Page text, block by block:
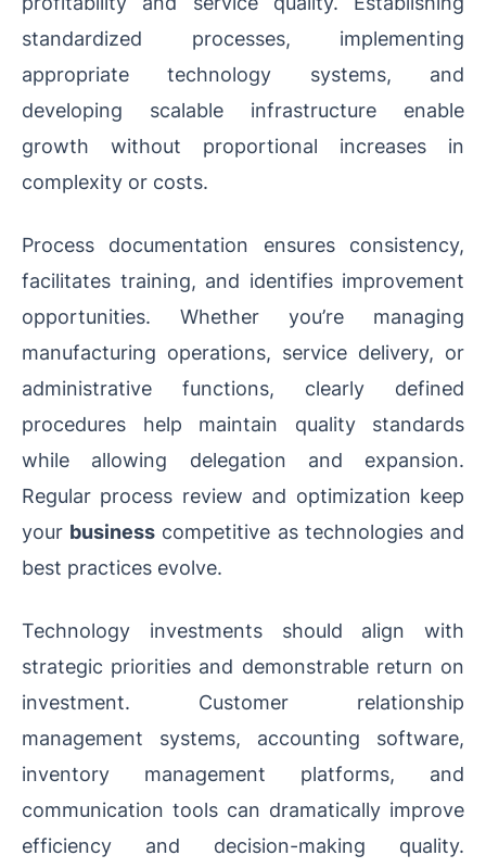
standardized processes, implementing
appropriate technology systems, and
developing scalable infrastructure enable
growth without proportional increases in
complexity or costs.
Process documentation ensures consistency,
facilitates training, and identifies improvement
opportunities. Whether you’re managing
manufacturing operations, service delivery, or
administrative functions, clearly defined
procedures help maintain quality standards
while allowing delegation and expansion.
Regular process review and optimization keep
your business competitive as technologies and
best practices evolve.
Technology investments should align with
strategic priorities and demonstrable return on
investment. Customer relationship
management systems, accounting software,
inventory management platforms, and
communication tools can dramatically improve
efficiency and decision-making quality.